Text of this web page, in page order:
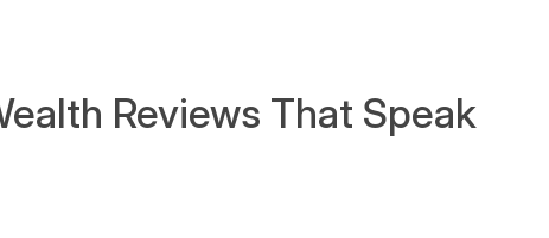
Reviews That Speak